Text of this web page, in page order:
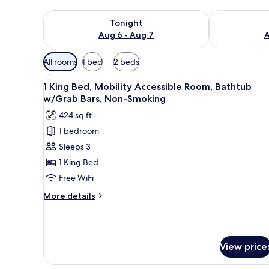
Tonight
Aug 6 - Aug 7
Check availability for tonight Aug 6 - Aug 7Check
Available
filters
for
rooms
All rooms 1 bed 2 beds
View
all
photos
for
King
Bed,
Mobility
Accessible
Room,
Non-
A hotel room with a large
8
1 King Bed, Mobility Accessible Room, Bathtub
w/Grab Bars, Non-Smoking
424 sq ft
1 bedroom
Sleeps 3
1 King Bed
Free WiFi
More details
More
Mobility
View